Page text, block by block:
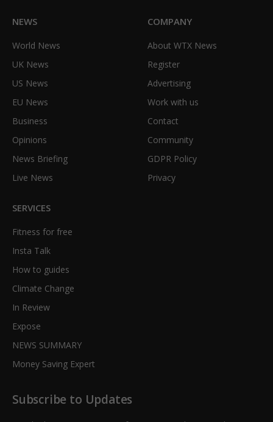
NEWS
World News
UK News
US News
EU News
Business
Opinions
News Briefing
Live News
COMPANY
About WTX News
Register
Advertising
Work with us
Contact
Community
GDPR Policy
Privacy
SERVICES
Fitness for free
Insta Talk
How to guides
Climate Change
In Review
Expose
NEWS SUMMARY
Money Saving Expert
Subscribe to Updates